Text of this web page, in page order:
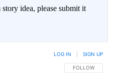
idea, please submit it
FOLLOW THIS
FOLLOW
LOG IN SIGN UP